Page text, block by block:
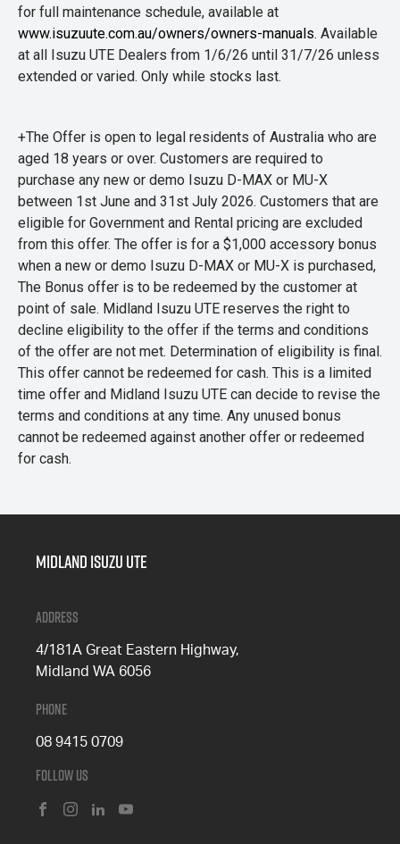
for full maintenance schedule, available at
www.isuzuute.com.au/owners/owners-manuals. Available
at all Isuzu UTE Dealers from 1/6/26 until 31/7/26 unless
extended or varied. Only while stocks last.
+The Offer is open to legal residents of Australia who are
aged 18 years or over. Customers are required to
purchase any new or demo Isuzu D-MAX or MU-X
between 1st June and 31st July 2026. Customers that are
eligible for Government and Rental pricing are excluded
from this offer. The offer is for a $1,000 accessory bonus
when a new or demo Isuzu D-MAX or MU-X is purchased,
The Bonus offer is to be redeemed by the customer at
point of sale. Midland Isuzu UTE reserves the right to
decline eligibility to the offer if the terms and conditions
of the offer are not met. Determination of eligibility is final.
This offer cannot be redeemed for cash. This is a limited
time offer and Midland Isuzu UTE can decide to revise the
terms and conditions at any time. Any unused bonus
cannot be redeemed against another offer or redeemed
for cash.
Midland Isuzu Ute
Address
4/181A Great Eastern Highway,
Midland WA 6056
Phone
08 9415 0709
Follow Us